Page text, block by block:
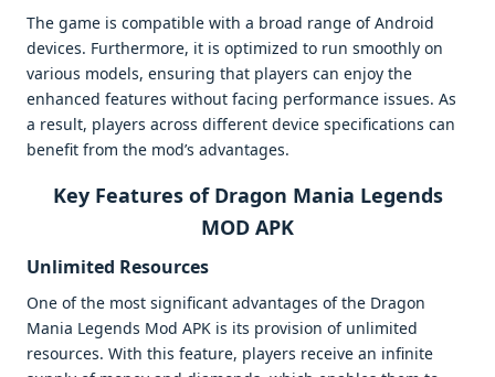
The game is compatible with a broad range of Android
devices. Furthermore, it is optimized to run smoothly on
various models, ensuring that players can enjoy the
enhanced features without facing performance issues. As
a result, players across different device specifications can
benefit from the mod’s advantages.
Key Features of Dragon Mania Legends
MOD APK
Unlimited Resources
One of the most significant advantages of the Dragon
Mania Legends Mod APK is its provision of unlimited
resources. With this feature, players receive an infinite